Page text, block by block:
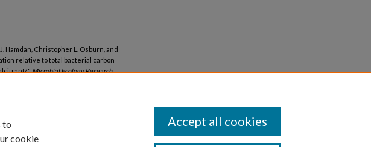
Hamdan, Christopher L. Osburn, and
relative to total bacterial carbon
Microbial Ecology Research
to
cookie
Accept all cookies